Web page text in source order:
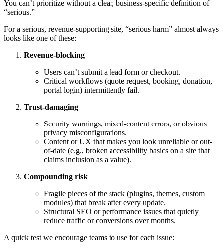
You can’t prioritize without a clear, business-specific definition of
“serious.”
For a serious, revenue-supporting site, “serious harm” almost always
looks like one of these:
Revenue-blocking
Users can’t submit a lead form or checkout.
Critical workflows (quote request, booking, donation,
portal login) intermittently fail.
Trust-damaging
Security warnings, mixed-content errors, or obvious
privacy misconfigurations.
Content or UX that makes you look unreliable or out-
of-date (e.g., broken accessibility basics on a site that
claims inclusion as a value).
Compounding risk
Fragile pieces of the stack (plugins, themes, custom
modules) that break after every update.
Structural SEO or performance issues that quietly
reduce traffic or conversions over months.
A quick test we encourage teams to use for each issue: